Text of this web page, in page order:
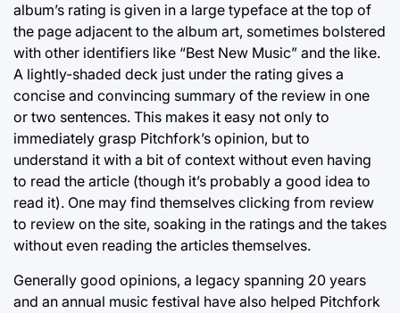
album’s rating is given in a large typeface at the top of
the page adjacent to the album art, sometimes bolstered
with other identifiers like “Best New Music” and the like.
A lightly-shaded deck just under the rating gives a
concise and convincing summary of the review in one
or two sentences. This makes it easy not only to
immediately grasp Pitchfork’s opinion, but to
understand it with a bit of context without even having
to read the article (though it’s probably a good idea to
read it). One may find themselves clicking from review
to review on the site, soaking in the ratings and the takes
without even reading the articles themselves.
Generally good opinions, a legacy spanning 20 years
and an annual music festival have also helped Pitchfork